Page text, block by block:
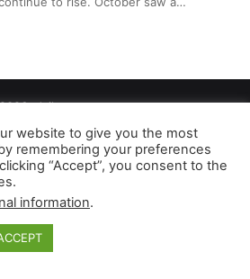
dailyaccessnews.com
Do Not Sell My Personal Information
dailyaccessnews.com earns from
purchases
website to give you the most
remembering your preferences
“Accept”, you consent to the
information.